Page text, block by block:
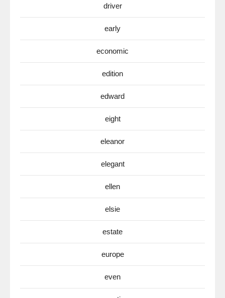
driver
early
economic
edition
edward
eight
eleanor
elegant
ellen
elsie
estate
europe
even